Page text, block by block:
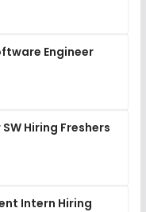
Engineer
Hiring Freshers
Intern Hiring